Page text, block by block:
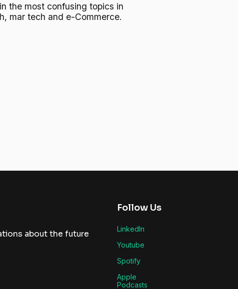
the most confusing topics in
mar tech and e-Commerce.
about the future
Follow Us
LinkedIn
Youtube
Spotify
Apple
Podcasts